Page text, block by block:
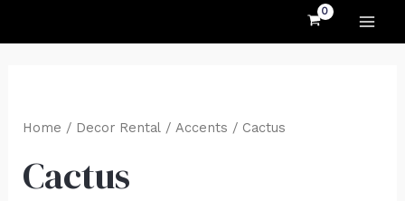
Home / Decor Rental/ Accents / Cactus
Cactus
quantity